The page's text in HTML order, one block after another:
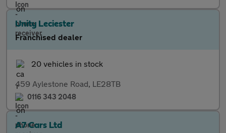
Unity Leciester
Franchised dealer
20 vehicles in stock
459 Aylestone Road, LE28TB
0116 343 2048
A7 Cars Ltd